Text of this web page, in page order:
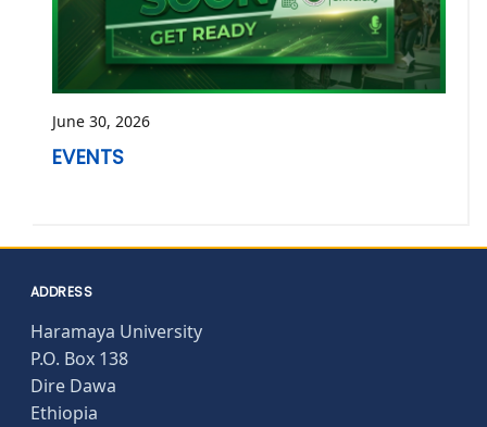
June 30, 2026
EVENTS
ADDRESS
Haramaya University
P.O. Box 138
Dire Dawa
Ethiopia